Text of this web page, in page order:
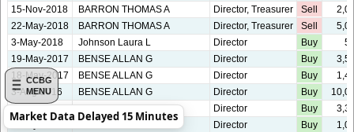
CCBG
MENU
15-Nov-2018
BARRON THOMAS A Director, Treasurer Sell
22-May-2018
BARRON THOMAS A Director, Treasurer Sell
3-May-2018
Johnson Laura L Director Buy
19-May-2017
BENSE ALLAN G Director Buy
18-May-2017
BENSE ALLAN G Director Buy
3-Aug-2016
BENSE ALLAN G Director Buy
15-Jun-2016
DREW J EVERITT Director Buy
SAMPLE JOHN G JR Director Buy
Market Data Delayed 15 Minutes